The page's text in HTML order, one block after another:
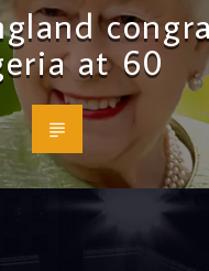
at 60